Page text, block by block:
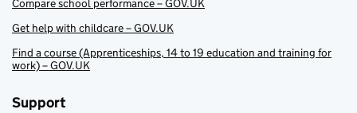
Compare school performance – GOV.UK
Get help with childcare – GOV.UK
Find a course (Apprenticeships, 14 to 19 education and training for
work) – GOV.UK
Support